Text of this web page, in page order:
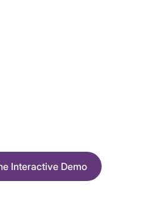
Interactive Demo